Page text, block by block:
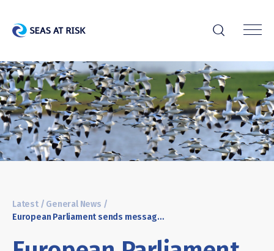
r
Latest/ General News /
European Parliament sends message to Belgium: take nature protection laws seriously